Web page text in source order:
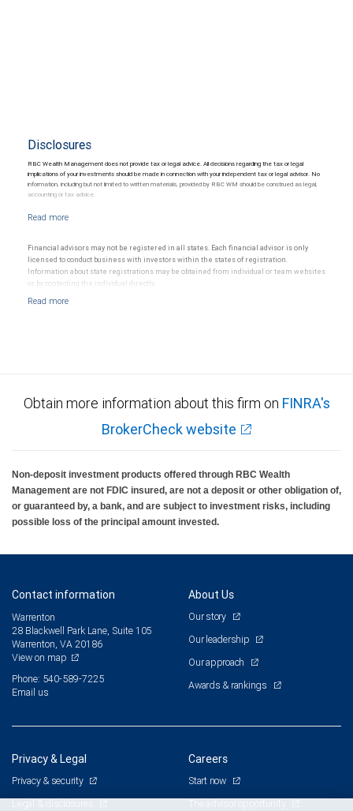
Disclosures
RBC Wealth Management does not provide tax or legal advice. All decisions regarding the tax or legal
implications of your investments should be made in connection with your independent tax or legal advisor. No
information, including but not limited to written materials, provided by RBC WM should be construed as legal,
accounting or tax advice.
Financial advisors may not be registered in all states. Each financial advisor is only
licensed to conduct business with investors within the states of registration.
Information about state registrations may be obtained from individual or team websites
or by contacting the individual directly.
Obtain more information about this firm on FINRA's
BrokerCheck website
Non-deposit investment products offered through RBC Wealth
Management are not FDIC insured, are not a deposit or other obligation of,
or guaranteed by, a bank, and are subject to investment risks, including
possible loss of the principal amount invested.
Contact information
Warrenton
28 Blackwell Park Lane, Suite 105
Warrenton, VA 20186
View on map
Phone: 540-589-7225
Email us
About Us
Our story
Our leadership
Our approach
Awards & rankings
Privacy & Legal
Privacy & security
Legal & disclosures
Careers
Start now